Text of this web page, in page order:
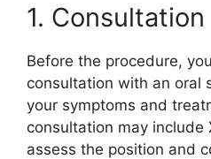
1.
Before the procedure,
consultation with an oral
your symptoms and
consultation may include
assess the position and